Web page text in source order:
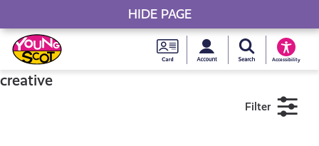
Skip
to
content
Young
National
MySearch Young
Accessibility
Young Scot
creative
Filter
HIDE PAGE